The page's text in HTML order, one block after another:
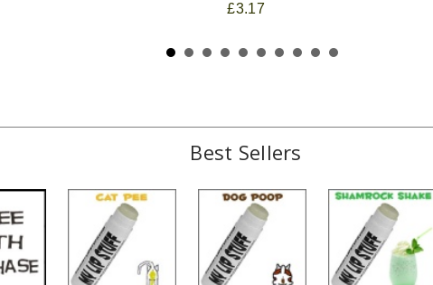
£3.17
Best Sellers